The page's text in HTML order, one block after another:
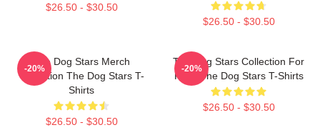
$26.50 - $30.50
$26.50 - $30.50
The Dog Stars Merch
Collection The Dog Stars T-
Shirts
$26.50 - $30.50
-20%
The Dog Stars Collection For
Fans The Dog Stars T-Shirts
$26.50 - $30.50
-20%